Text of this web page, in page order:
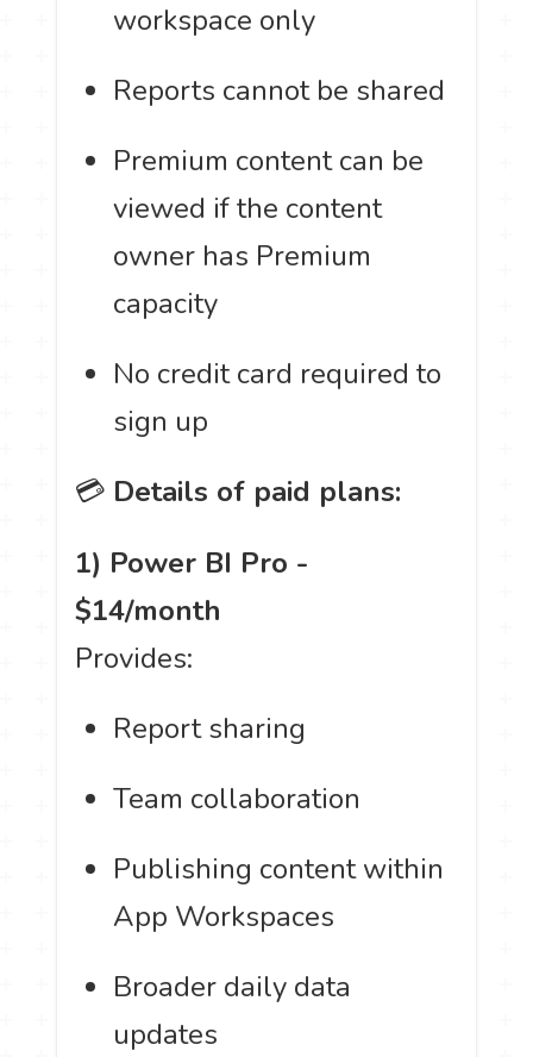
workspace only
Reports cannot be shared
Premium content can be
viewed if the content
owner has Premium
capacity
No credit card required to
sign up
💳 Details of paid plans:
1) Power BI Pro -
$14/month
Provides:
Report sharing
Team collaboration
Publishing content within
App Workspaces
Broader daily data
updates